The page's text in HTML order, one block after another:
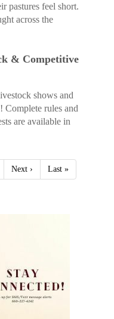
pastures feel short.
across the
& Competitive
shows and
Complete rules and
are available in
Next › Last »